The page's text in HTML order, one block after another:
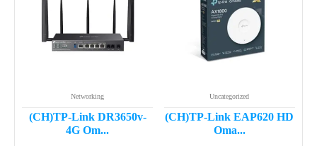
Networking
(CH)TP-Link DR3650v-
4G Om...
Uncategorized
(CH)TP-Link EAP620 HD
Oma...